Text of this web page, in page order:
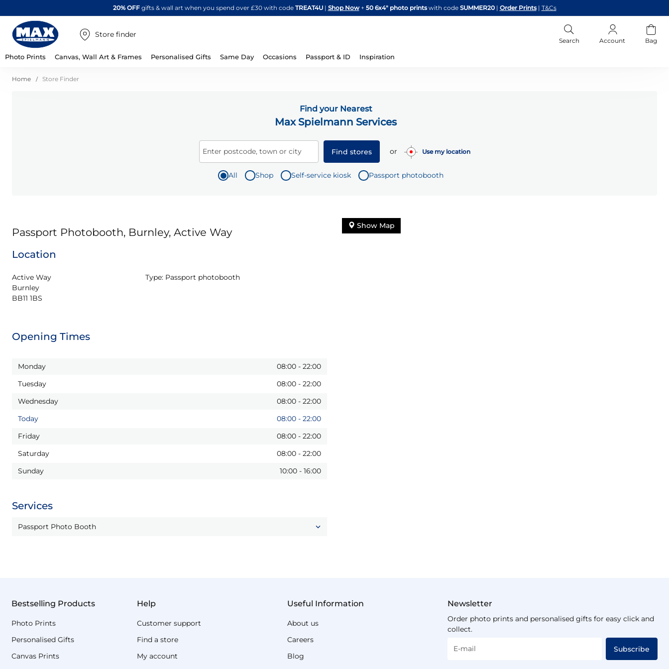
Skip
to
20% OFFgifts & wall art when you spend over £30 with code TREAT4U| Shop Now + 50 6x4" photo printswith code SUMMER20 | Order Prints | T&Cs
Store finder
Search Account Bag
Photo Prints Canvas, Wall Art & Frames Personalised Gifts Same Day Occasions Passport & ID Inspiration
Home Store Finder
Find your Nearest
Max Spielmann Services
Enter postcode, town or city Find stores or Use my location
All Shop Self-service kiosk Passport photobooth
Passport Photobooth, Burnley, Active Way
Location
Active Way
Burnley
BB11 1BS
Type: Passport photobooth
Opening Times
Monday 08:00 - 22:00
Tuesday
08:00 - 22:00
Wednesday
08:00 - 22:00
Today
08:00 - 22:00
Friday
08:00 - 22:00
Saturday
08:00 - 22:00
Sunday
10:00 - 16:00
Services
Passport Photo Booth
Show Map
Bestselling Products
Photo Prints
Personalised Gifts
Canvas Prints
Help
Customer support
Find a store
My account
Useful Information
About us
Careers
Blog
Newsletter
Order photo prints and personalised gifts for easy click and
collect.
E-mail Subscribe